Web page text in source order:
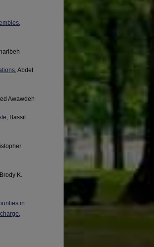
, Abdel
Awawdeh
, Bassil
, Brody K.
in
,